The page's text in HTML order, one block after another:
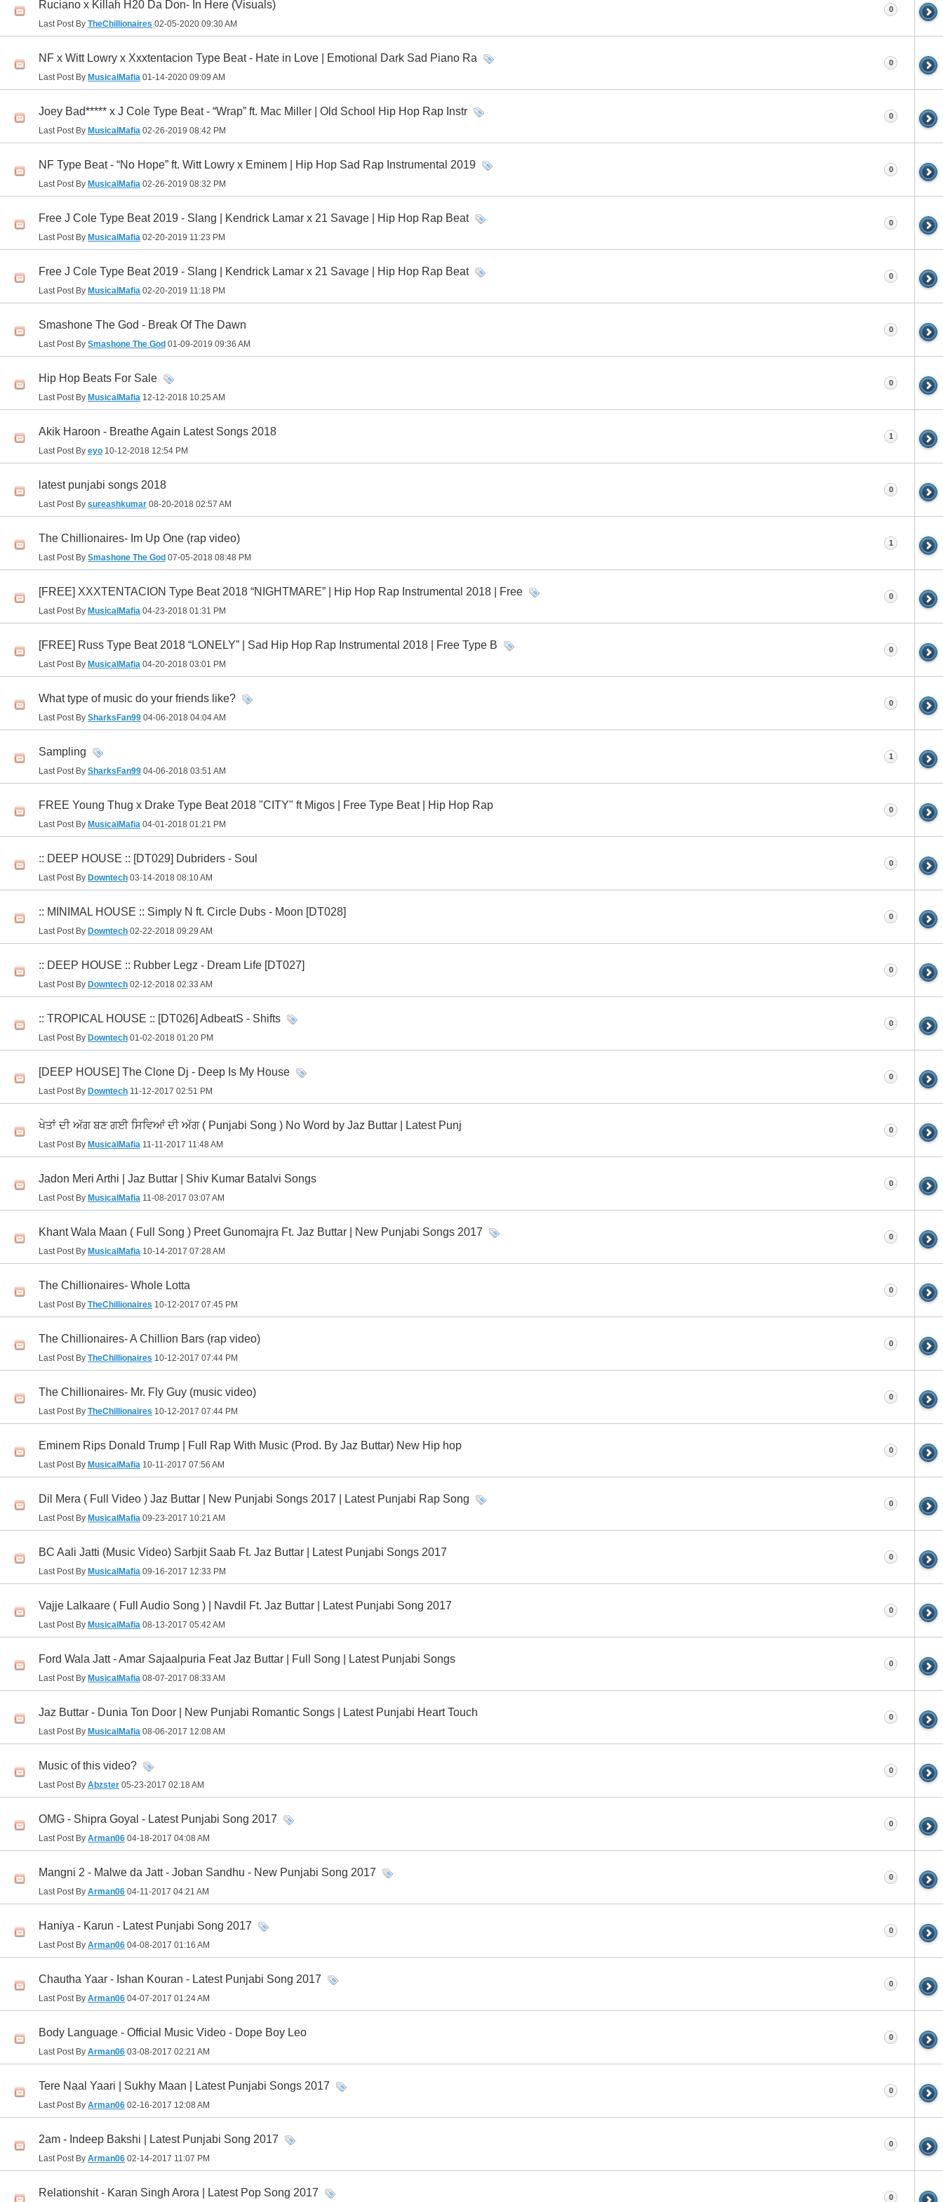
Ruciano x Killah H20 Da Don- In Here (Visuals)
Last Post By TheChillionaires 02-05-2020 09:30 AM
0
NF x Witt Lowry x Xxxtentacion Type Beat - Hate in Love | Emotional Dark Sad Piano Ra
Last Post By MusicalMafia 01-14-2020 09:09 AM
0
Joey Bad***** x J Cole Type Beat - “Wrap” ft. Mac Miller | Old School Hip Hop Rap Instr
Last Post By MusicalMafia 02-26-2019 08:42 PM
0
NF Type Beat - “No Hope” ft. Witt Lowry x Eminem | Hip Hop Sad Rap Instrumental 2019
Last Post By MusicalMafia 02-26-2019 08:32 PM
0
Free J Cole Type Beat 2019 - Slang | Kendrick Lamar x 21 Savage | Hip Hop Rap Beat
Last Post By MusicalMafia 02-20-2019 11:23 PM
0
Free J Cole Type Beat 2019 - Slang | Kendrick Lamar x 21 Savage | Hip Hop Rap Beat
Last Post By MusicalMafia 02-20-2019 11:18 PM
0
Smashone The God - Break Of The Dawn
Last Post By Smashone The God 01-09-2019 09:36 AM
0
Hip Hop Beats For Sale
Last Post By MusicalMafia 12-12-2018 10:25 AM
0
Akik Haroon - Breathe Again Latest Songs 2018
Last Post By eyo 10-12-2018 12:54 PM
1
latest punjabi songs 2018
Last Post By sureashkumar 08-20-2018 02:57 AM
0
The Chillionaires- Im Up One (rap video)
Last Post By Smashone The God 07-05-2018 08:48 PM
1
[FREE] XXXTENTACION Type Beat 2018 “NIGHTMARE” | Hip Hop Rap Instrumental 2018 | Free
Last Post By MusicalMafia 04-23-2018 01:31 PM
0
[FREE] Russ Type Beat 2018 “LONELY” | Sad Hip Hop Rap Instrumental 2018 | Free Type B
Last Post By MusicalMafia 04-20-2018 03:01 PM
0
What type of music do your friends like?
Last Post By SharksFan99 04-06-2018 04:04 AM
0
Sampling
Last Post By SharksFan99 04-06-2018 03:51 AM
1
FREE Young Thug x Drake Type Beat 2018 "CITY" ft Migos | Free Type Beat | Hip Hop Rap
Last Post By MusicalMafia 04-01-2018 01:21 PM
0
:: DEEP HOUSE :: [DT029] Dubriders - Soul
Last Post By Downtech 03-14-2018 08:10 AM
0
:: MINIMAL HOUSE :: Simply N ft. Circle Dubs - Moon [DT028]
Last Post By Downtech 02-22-2018 09:29 AM
0
:: DEEP HOUSE :: Rubber Legz - Dream Life [DT027]
Last Post By Downtech 02-12-2018 02:33 AM
0
:: TROPICAL HOUSE :: [DT026] AdbeatS - Shifts
Last Post By Downtech 01-02-2018 01:20 PM
0
[DEEP HOUSE] The Clone Dj - Deep Is My House
Last Post By Downtech 11-12-2017 02:51 PM
0
ਖੇਤਾਂ ਦੀ ਅੱਗ ਬਣ ਗਈ ਸਿਵਿਆਂ ਦੀ ਅੱਗ ( Punjabi Song ) No Word by Jaz Buttar | Latest Punj
Last Post By MusicalMafia 11-11-2017 11:48 AM
0
Jadon Meri Arthi | Jaz Buttar | Shiv Kumar Batalvi Songs
Last Post By MusicalMafia 11-08-2017 03:07 AM
0
Khant Wala Maan ( Full Song ) Preet Gunomajra Ft. Jaz Buttar | New Punjabi Songs 2017
Last Post By MusicalMafia 10-14-2017 07:28 AM
0
The Chillionaires- Whole Lotta
Last Post By TheChillionaires 10-12-2017 07:45 PM
0
The Chillionaires- A Chillion Bars (rap video)
Last Post By TheChillionaires 10-12-2017 07:44 PM
0
The Chillionaires- Mr. Fly Guy (music video)
Last Post By TheChillionaires 10-12-2017 07:44 PM
0
Eminem Rips Donald Trump | Full Rap With Music (Prod. By Jaz Buttar) New Hip hop
Last Post By MusicalMafia 10-11-2017 07:56 AM
0
Dil Mera ( Full Video ) Jaz Buttar | New Punjabi Songs 2017 | Latest Punjabi Rap Song
Last Post By MusicalMafia 09-23-2017 10:21 AM
0
BC Aali Jatti (Music Video) Sarbjit Saab Ft. Jaz Buttar | Latest Punjabi Songs 2017
Last Post By MusicalMafia 09-16-2017 12:33 PM
0
Vajje Lalkaare ( Full Audio Song ) | Navdil Ft. Jaz Buttar | Latest Punjabi Song 2017
Last Post By MusicalMafia 08-13-2017 05:42 AM
0
Ford Wala Jatt - Amar Sajaalpuria Feat Jaz Buttar | Full Song | Latest Punjabi Songs
Last Post By MusicalMafia 08-07-2017 08:33 AM
0
Jaz Buttar - Dunia Ton Door | New Punjabi Romantic Songs | Latest Punjabi Heart Touch
Last Post By MusicalMafia 08-06-2017 12:08 AM
0
Music of this video?
Last Post By Abzster 05-23-2017 02:18 AM
0
OMG - Shipra Goyal - Latest Punjabi Song 2017
Last Post By Arman06 04-18-2017 04:08 AM
0
Mangni 2 - Malwe da Jatt - Joban Sandhu - New Punjabi Song 2017
Last Post By Arman06 04-11-2017 04:21 AM
0
Haniya - Karun - Latest Punjabi Song 2017
Last Post By Arman06 04-08-2017 01:16 AM
0
Chautha Yaar - Ishan Kouran - Latest Punjabi Song 2017
Last Post By Arman06 04-07-2017 01:24 AM
0
Body Language - Official Music Video - Dope Boy Leo
Last Post By Arman06 03-08-2017 02:21 AM
0
Tere Naal Yaari | Sukhy Maan | Latest Punjabi Songs 2017
Last Post By Arman06 02-16-2017 12:08 AM
0
2am - Indeep Bakshi | Latest Punjabi Song 2017
Last Post By Arman06 02-14-2017 11:07 PM
0
Relationshit - Karan Singh Arora | Latest Pop Song 2017 0